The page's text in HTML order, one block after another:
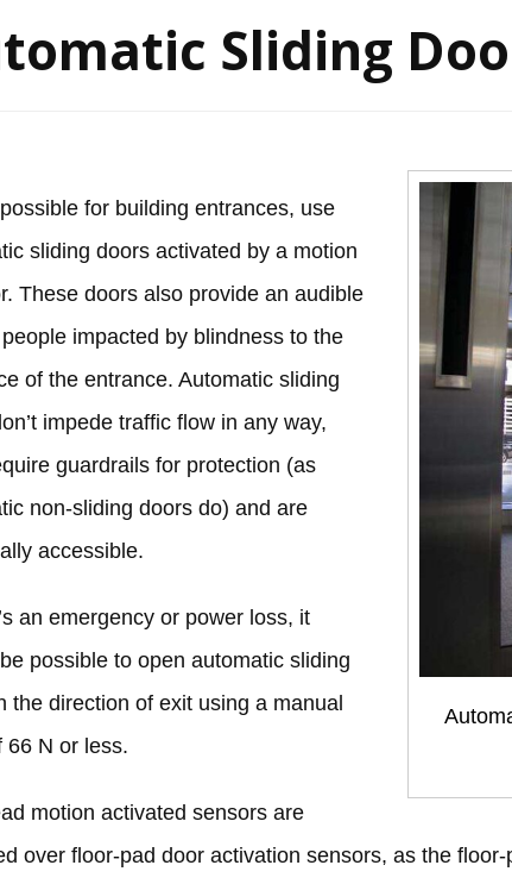
Sliding
for building entrances, use
sliding doors activated by a motion
These doors also provide an audible
impacted by blindness to the
of the entrance. Automatic sliding
impede traffic flow in any way,
guardrails for protection (as
non-sliding doors do) and are
accessible.
an emergency or power loss, it
possible to open automatic sliding
the direction of exit using a manual
66 N or less.
motion activated sensors are
over floor-pad door activation sensors, as the